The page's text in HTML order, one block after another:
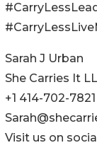
Sarah J Urban
She Carries It
+1 414-702-7821
Visit us on